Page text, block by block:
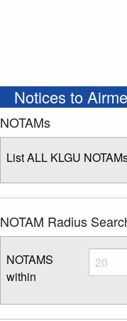
Notices to
NOTAMs
List ALL KLGU
NOTAM Radius
NOTAMS
within
Radius
Enter